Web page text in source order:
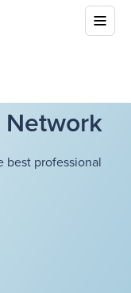
professional